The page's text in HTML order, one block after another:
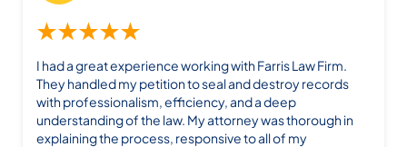
actually gets results, look no further than Farris. I
wouldn’t trust anyone else. Thank you again for
peace of mind!
★★★★★
I had a great experience working with Farris Law Firm.
They handled my petition to seal and destroy records
with professionalism, efficiency, and a deep
understanding of the law. My attorney was thorough in
explaining the process, responsive to all of my